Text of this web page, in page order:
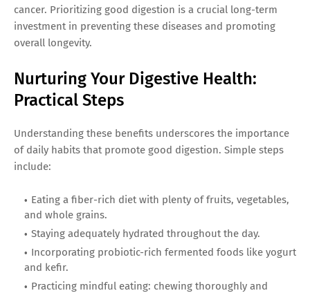
cancer. Prioritizing good digestion is a crucial long-term
investment in preventing these diseases and promoting
overall longevity.
Nurturing Your Digestive Health:
Practical Steps
Understanding these benefits underscores the importance
of daily habits that promote good digestion. Simple steps
include:
Eating a fiber-rich diet with plenty of fruits, vegetables,
and whole grains.
Staying adequately hydrated throughout the day.
Incorporating probiotic-rich fermented foods like yogurt
and kefir.
Practicing mindful eating: chewing thoroughly and